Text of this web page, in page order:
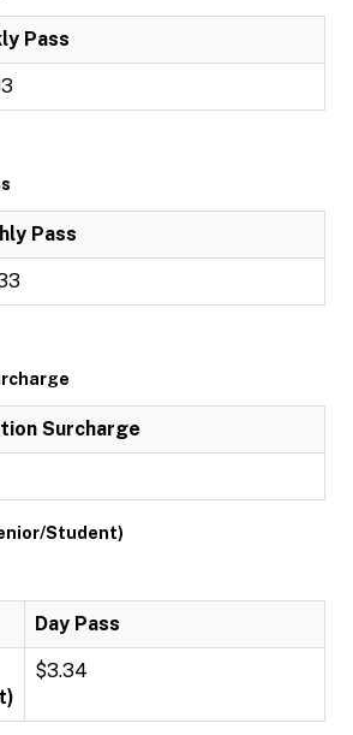
Pass
Pass
Surcharge
Student)
Day Pass
$3.34